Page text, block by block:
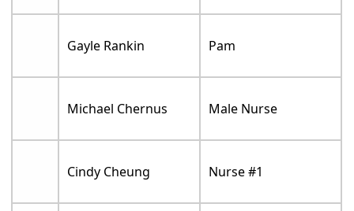
Gayle Rankin Pam
Michael Chernus Male Nurse
Cindy Cheung Nurse #1